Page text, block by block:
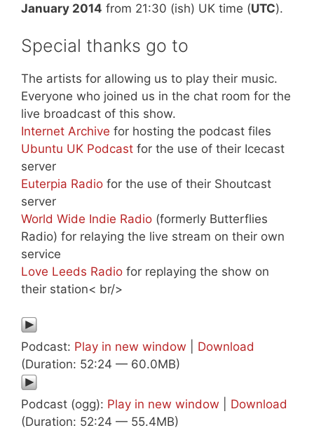
January 2014 from 21:30 (ish) UK time (UTC).
Special thanks go to
The artists for allowing us to play their music.
Everyone who joined us in the chat room for the
live broadcast of this show.
Internet Archive for hosting the podcast files
Ubuntu UK Podcast for the use of their Icecast
server
Euterpia Radio for the use of their Shoutcast
server
World Wide Indie Radio (formerly Butterflies
Radio) for relaying the live stream on their own
service
Love Leeds Radio for replaying the show on
their station< br/>
Podcast: Play in new window
Download
(Duration: 52:24 — 60.0MB)
Podcast (ogg): Play in new window
Download
(Duration: 52:24 — 55.4MB)